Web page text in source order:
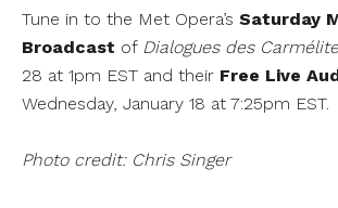
Tune in to the Met Opera’s Saturday
Broadcast of Dialogues des
28 at 1pm EST and their Free Live
Wednesday, January 18 at 7:25pm EST.
Photo credit: Chris Singer